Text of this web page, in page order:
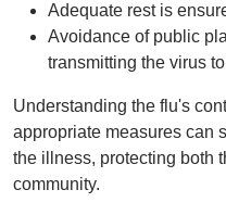
Adequate rest is
Avoidance of public
transmitting the virus
Understanding the flu's
appropriate measures can
the illness, protecting both
community.